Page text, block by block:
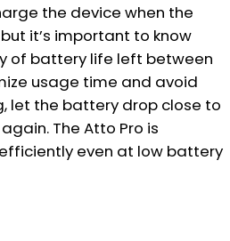
the device when the
it’s important to know
of battery life left between
usage time and avoid
let the battery drop close to
The Atto Pro is
even at low battery